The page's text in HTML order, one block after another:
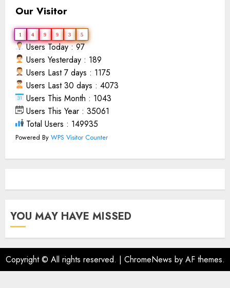
Our Visitor
1 4 9 9 3 5
Users Today : 97
Users Yesterday : 189
Users Last 7 days : 1175
Users Last 30 days : 4073
Users This Month : 1043
Users This Year : 35061
Total Users : 149935
Powered By WPS Visitor Counter
YOU MAY HAVE MISSED
Copyright © All rights reserved. | ChromeNews by AF themes.